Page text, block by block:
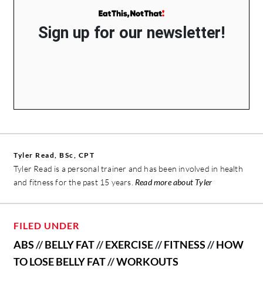
Sign up for our newsletter!
Tyler Read, BSc, CPT
Tyler Read is a personal trainer and has been involved in health
and fitness for the past 15 years. Read more about Tyler
FILED UNDER
ABS//BELLY FAT//EXERCISE//FITNESS//HOW
TO LOSE BELLY FAT//WORKOUTS